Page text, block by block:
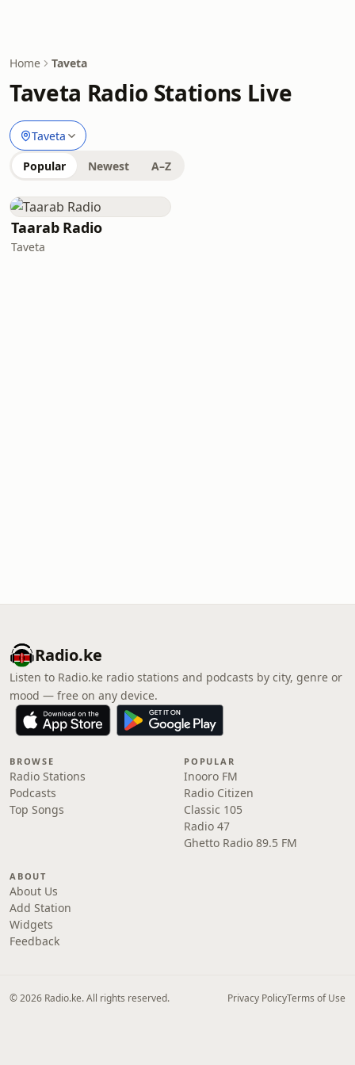
Home Taveta
Taveta Radio Stations Live
Taveta
Popular Newest A–Z
Taarab Radio
Taveta
Radio.ke
Listen to Radio.ke radio stations and podcasts by city, genre or
mood — free on any device.
BROWSE
Radio Stations
Podcasts
Top Songs
POPULAR
Inooro FM
Radio Citizen
Classic 105
Radio 47
Ghetto Radio 89.5 FM
ABOUT
About Us
Add Station
Widgets
Feedback
© 2026 Radio.ke. All rights reserved. Privacy PolicyTerms of Use